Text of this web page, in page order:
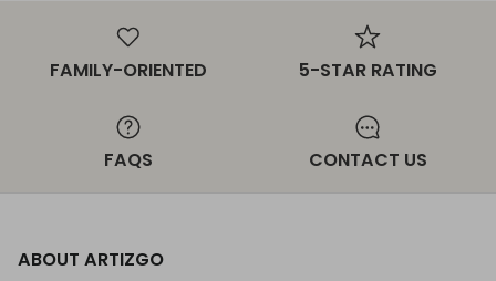
FAMILY-ORIENTED 5-STAR RATING
FAQS CONTACT US
ABOUT ARTIZGO